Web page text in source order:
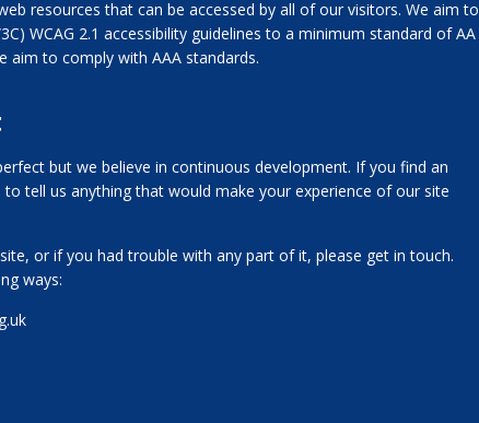
resources that can be accessed by all of our visitors. We aim to
WCAG 2.1 accessibility guidelines to a minimum standard of AA
aim to comply with AAA standards.
but we believe in continuous development. If you find an
tell us anything that would make your experience of our site
or if you had trouble with any part of it, please get in touch.
ways: